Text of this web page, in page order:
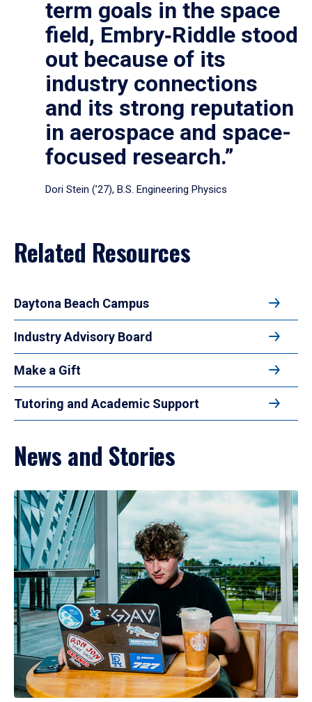
term goals in the space
field, Embry‑Riddle stood
out because of its
industry connections
and its strong reputation
in aerospace and space-
focused research.”
Dori Stein (’27), B.S. Engineering Physics
Related Resources
Daytona Beach Campus
Industry Advisory Board
Make a Gift
Tutoring and Academic Support
News and Stories